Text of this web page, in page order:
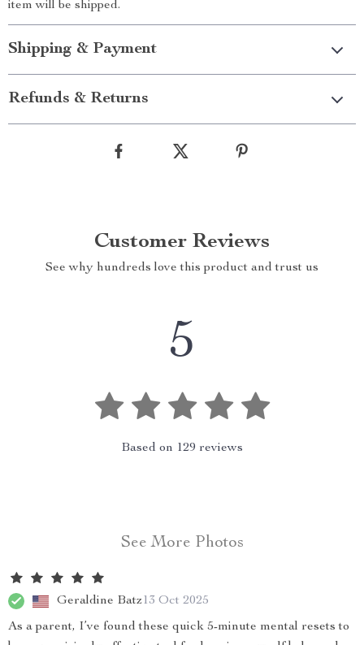
item will be shipped.
Shipping & Payment
Refunds & Returns
Customer Reviews
See why hundreds love this product and trust us
5
Based on 129 reviews
See More Photos
Geraldine Batz13 Oct 2025
As a parent, I’ve found these quick 5-minute mental resets to